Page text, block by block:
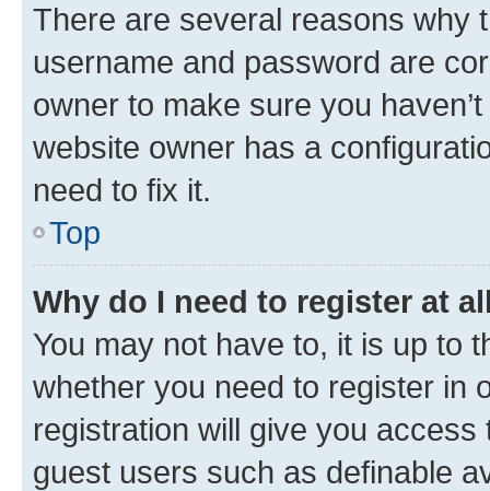
There are several reasons why
username and password are
owner to make sure you
website owner has a
need to fix it.
Top
Why do I need to register at
You may not have to, it is up to
whether you need to register in
registration will give you
guest users such as definable